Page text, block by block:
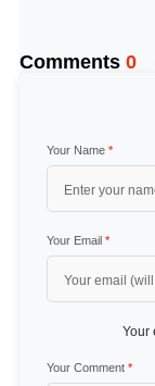
Comments 0
Your Name *
Your Email *
Your
Your Comment *